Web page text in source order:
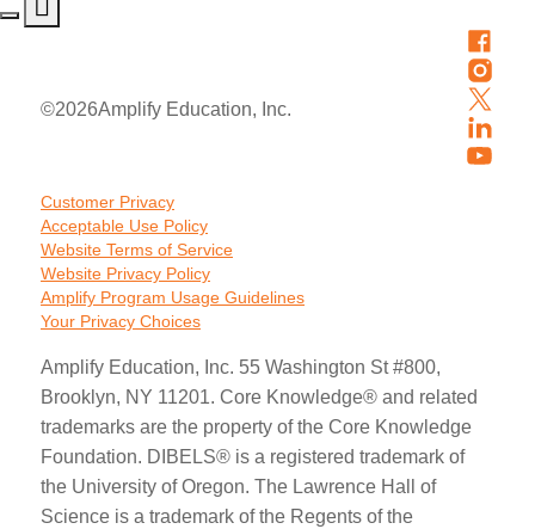
©2026Amplify Education, Inc.
Customer Privacy
Acceptable Use Policy
Website Terms of Service
Website Privacy Policy
Amplify Program Usage Guidelines
Your Privacy Choices
Amplify Education, Inc. 55 Washington St #800,
Brooklyn, NY 11201. Core Knowledge® and related
trademarks are the property of the Core Knowledge
Foundation. DIBELS® is a registered trademark of
the University of Oregon. The Lawrence Hall of
Science is a trademark of the Regents of the